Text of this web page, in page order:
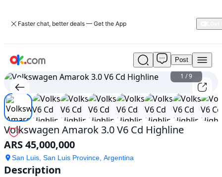
Faster chat, better deals — Get the App
Used
Volkswagen
Amarok
3.0
V6
Cd
Highline
For
Sale
ARS
45,000,000
Post
1 /9
Volkswagen Amarok 3.0 V6 Cd Highline
ARS 45,000,000
San Luis, San Luis Province, Argentina
Description